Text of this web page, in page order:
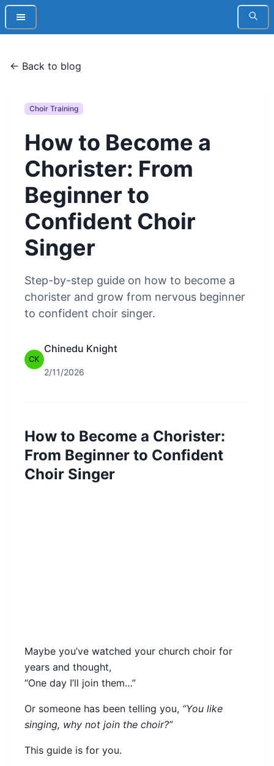
← Back to blog
Choir Training
How to Become a
Chorister: From
Beginner to
Confident Choir
Singer
Step-by-step guide on how to become a
chorister and grow from nervous beginner
to confident choir singer.
CK
Chinedu Knight
2/11/2026
How to Become a Chorister:
From Beginner to Confident
Choir Singer
Maybe you’ve watched your church choir for
years and thought,
“One day I’ll join them…”
Or someone has been telling you, “You like
singing, why not join the choir?”
This guide is for you.